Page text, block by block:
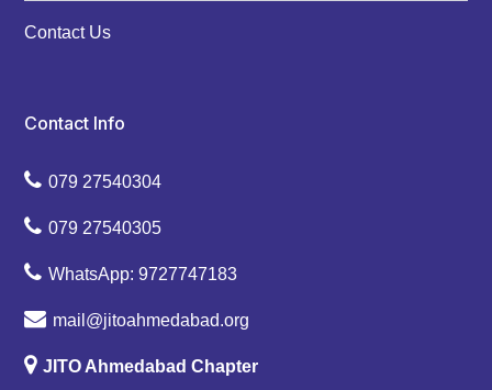
Contact Us
Contact Info
079 27540304
079 27540305
WhatsApp: 9727747183
mail@jitoahmedabad.org
JITO Ahmedabad Chapter